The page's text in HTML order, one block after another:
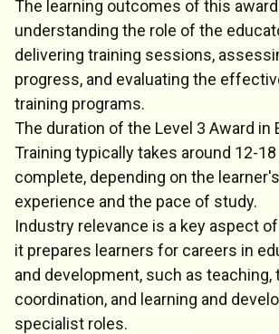
The learning outcomes of this
understanding the role of the
delivering training sessions,
progress, and evaluating the
training programs.
The duration of the Level 3 Award in
Training typically takes around 12-
complete, depending on the
experience and the pace of study.
Industry relevance is a key aspect
it prepares learners for careers in
and development, such as teaching,
coordination, and learning and
specialist roles.